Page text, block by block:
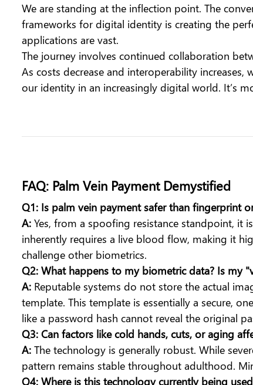
We are standing at the inflection point. The
frameworks for digital identity is creating the
applications are vast.
The journey involves continued collaboration
As costs decrease and interoperability increases,
our identity in an increasingly digital world. It’s
FAQ: Palm Vein Payment Demystified
Q1: Is palm vein payment safer than fingerprint
A: Yes, from a spoofing resistance standpoint, it
inherently requires a live blood flow, making it
challenge other biometrics.
Q2: What happens to my biometric data? Is my
A: Reputable systems do not store the actual
template. This template is essentially a secure,
like a password hash cannot reveal the original
Q3: Can factors like cold hands, cuts, or aging
A: The technology is generally robust. While
pattern remains stable throughout adulthood.
Q4: Where is this technology currently being